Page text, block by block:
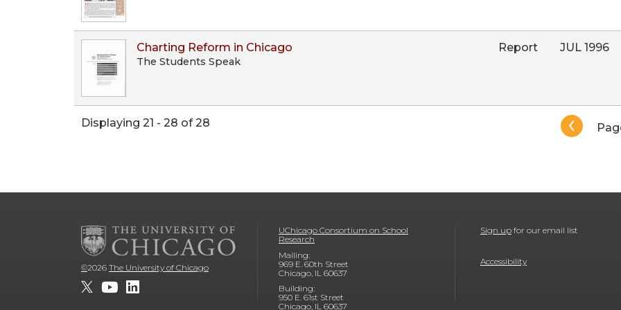
Charting Reform in Chicago
The Students Speak
Report JUL 1996
Pagination
Displaying 21 - 28 of 28
©2026 The University of Chicago
UChicago Consortium on School
Research
Mailing:
969 E. 60th Street
Chicago, IL 60637
Building:
950 E. 61st Street
Chicago, IL 60637
Sign up for our email list
Accessibility